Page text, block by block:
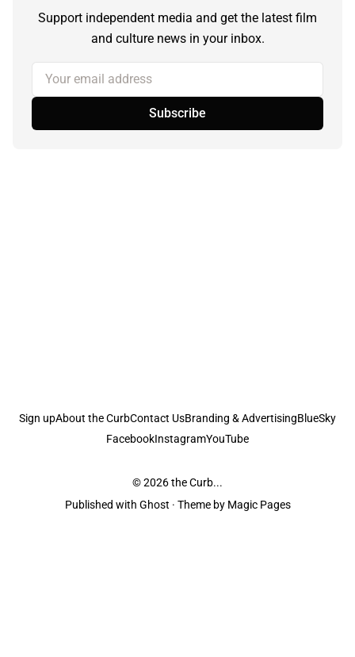
Support independent media and get the latest film
and culture news in your inbox.
Your email address
Subscribe
Sign upAbout the CurbContact UsBranding & AdvertisingBlueSky
FacebookInstagramYouTube
© 2026the Curb...
Published with Ghost · Theme by Magic Pages